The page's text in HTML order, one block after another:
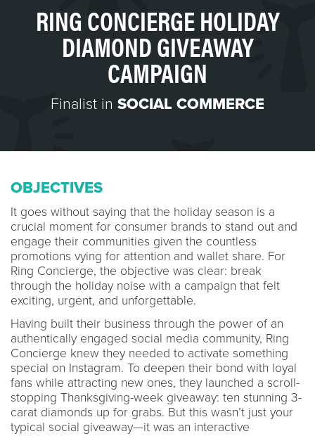
RING CONCIERGE HOLIDAY
DIAMOND GIVEAWAY
CAMPAIGN
Finalist in SOCIAL COMMERCE
OBJECTIVES
It goes without saying that the holiday season is a
crucial moment for consumer brands to stand out and
engage their communities given the countless
promotions vying for attention and wallet share. For
Ring Concierge, the objective was clear: break
through the holiday noise with a campaign that felt
exciting, urgent, and unforgettable.
Having built their business through the power of an
authentically engaged social media community, Ring
Concierge knew they needed to activate something
special on Instagram. To deepen their bond with loyal
fans while attracting new ones, they launched a scroll-
stopping Thanksgiving-week giveaway: ten stunning 3-
carat diamonds up for grabs. But this wasn’t just your
typical social giveaway—it was an interactive